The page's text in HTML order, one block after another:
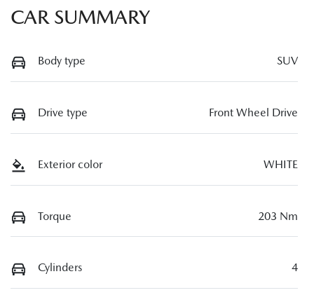
CAR SUMMARY
Body type SUV
Drive type Front Wheel Drive
Exterior color WHITE
Torque 203 Nm
Cylinders 4